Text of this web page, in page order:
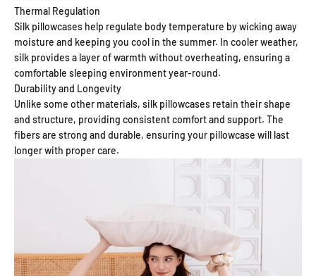
Thermal Regulation
Silk pillowcases help regulate body temperature by wicking away
moisture and keeping you cool in the summer. In cooler weather,
silk provides a layer of warmth without overheating, ensuring a
comfortable sleeping environment year-round.
Durability and Longevity
Unlike some other materials, silk pillowcases retain their shape
and structure, providing consistent comfort and support. The
fibers are strong and durable, ensuring your pillowcase will last
longer with proper care.